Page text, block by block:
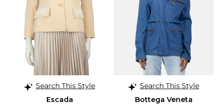
Search This Style
Escada
Search This Style
Bottega Veneta